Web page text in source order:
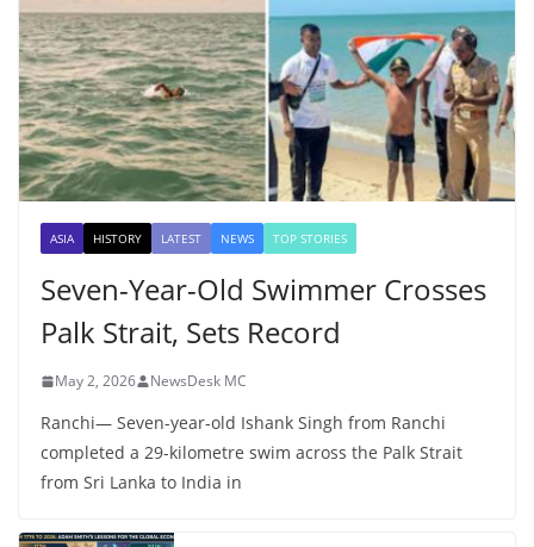
ASIA HISTORY LATEST NEWS TOP STORIES
Seven-Year-Old Swimmer Crosses
Palk Strait, Sets Record
May 2, 2026 NewsDesk MC
Ranchi— Seven-year-old Ishank Singh from Ranchi
completed a 29-kilometre swim across the Palk Strait
from Sri Lanka to India in